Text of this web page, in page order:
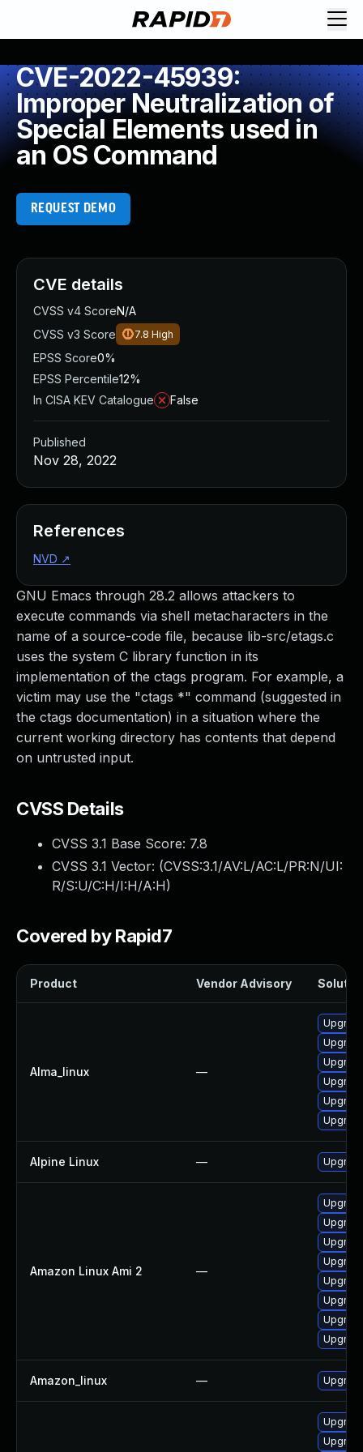
CVE-2022-45939:
Improper Neutralization of
Special Elements used in
an OS Command
REQUEST DEMO
GNU Emacs through 28.2 allows attackers to
execute commands via shell metacharacters in the
name of a source-code file, because lib-src/etags.c
uses the system C library function in its
implementation of the ctags program. For example, a
victim may use the "ctags *" command (suggested in
the ctags documentation) in a situation where the
current working directory has contents that depend
on untrusted input.
CVSS Details
CVSS 3.1 Base Score: 7.8
CVSS 3.1 Vector: (CVSS:3.1/AV:L/AC:L/PR:N/UI:
R/S:U/C:H/I:H/A:H)
Covered by Rapid7
Product Vendor Advisory
Alma_linux —
Alpine Linux —
Amazon Linux Ami 2 —
Amazon_linux —
CVE details
CVSS v4 ScoreN/A
CVSS v3 Score
7.8 High
EPSS Score0%
EPSS Percentile12%
In CISA KEV Catalogue
False
Published
Nov 28, 2022
References
NVD ↗